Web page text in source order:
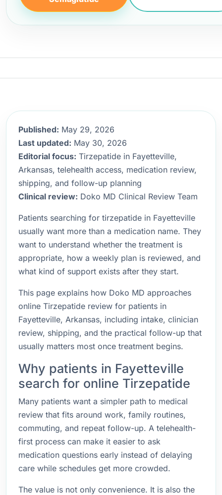
Published: May 29, 2026
Last updated: May 30, 2026
Editorial focus: Tirzepatide in Fayetteville,
Arkansas, telehealth access, medication review,
shipping, and follow-up planning
Clinical review: Doko MD Clinical Review Team
Patients searching for tirzepatide in Fayetteville
usually want more than a medication name. They
want to understand whether the treatment is
appropriate, how a weekly plan is reviewed, and
what kind of support exists after they start.
This page explains how Doko MD approaches
online Tirzepatide review for patients in
Fayetteville, Arkansas, including intake, clinician
review, shipping, and the practical follow-up that
usually matters most once treatment begins.
Why patients in Fayetteville
search for online Tirzepatide
Many patients want a simpler path to medical
review that fits around work, family routines,
commuting, and repeat follow-up. A telehealth-
first process can make it easier to ask
medication questions early instead of delaying
care while schedules get more crowded.
The value is not only convenience. It is also the